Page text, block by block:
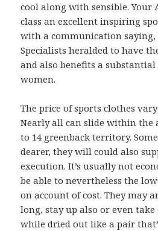
cool along with sensible. Your
class an excellent inspiring
with a communication
Specialists heralded to have
and also benefits a
women.
The price of sports clothes
Nearly all can slide within the
to 14 greenback territory.
dearer, they will could also
execution. It’s usually not
be able to nevertheless the
on account of cost. They may
long, stay up also or even
while dried out like a pair